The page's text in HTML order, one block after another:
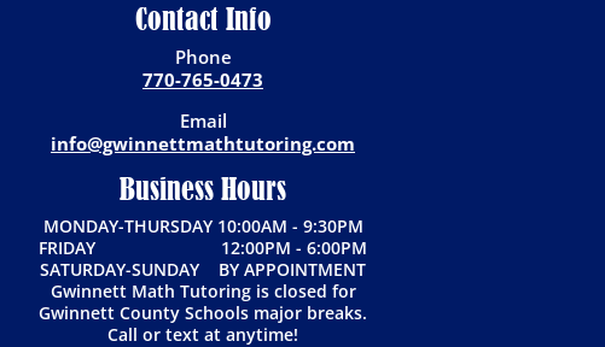
Contact Info
Phone
770-765-0473
Email
info@gwinnettmathtutoring.com
Business Hours
MONDAY-THURSDAY 10:00AM - 9:30PM
FRIDAY 12:00PM - 6:00PM
SATURDAY-SUNDAY BY APPOINTMENT
Gwinnett Math Tutoring is closed for
Gwinnett County Schools major breaks.
Call or text at anytime!